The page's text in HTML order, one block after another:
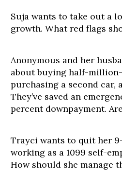
Suja wants to take out a
growth. What red flags
Anonymous and her
about buying half-
purchasing a second car,
They’ve saved an
percent downpayment.
Trayci wants to quit her
working as a 1099 self-
How should she manage